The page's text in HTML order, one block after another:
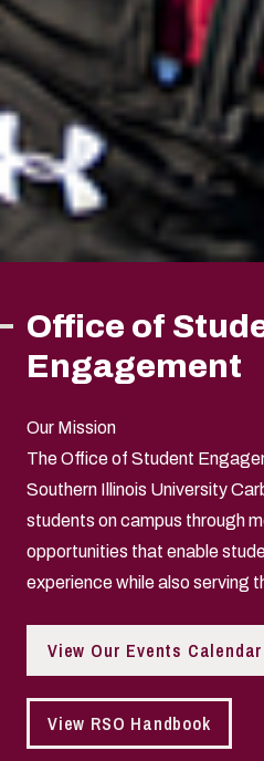
Office of
Engagement
Our Mission
The Office of Student
Southern Illinois University
students on campus through
opportunities that enable
experience while also serving
View Our Events Calendar
View RSO Handbook